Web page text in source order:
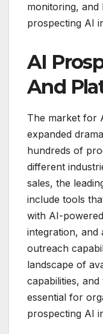
monitoring,
prospecting AI
AI
And
The market for
expanded
hundreds of
different
sales, the
include tools
with AI-
integration, and
outreach
landscape of
capabilities,
essential for
prospecting AI